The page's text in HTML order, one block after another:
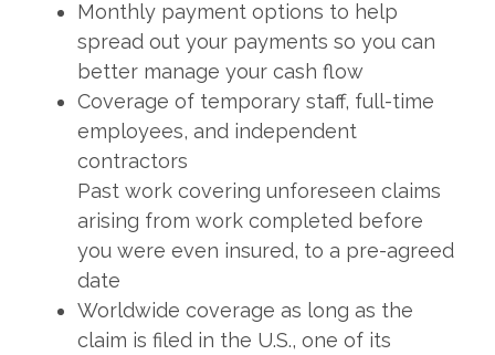
Monthly payment options to help
spread out your payments so you can
better manage your cash flow
Coverage of temporary staff, full-time
employees, and independent
contractors
Past work covering unforeseen claims
arising from work completed before
you were even insured, to a pre-agreed
date
Worldwide coverage as long as the
claim is filed in the U.S., one of its